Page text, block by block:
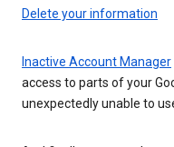
Delete your information
Inactive Account Manager
access to parts of your
unexpectedly unable to